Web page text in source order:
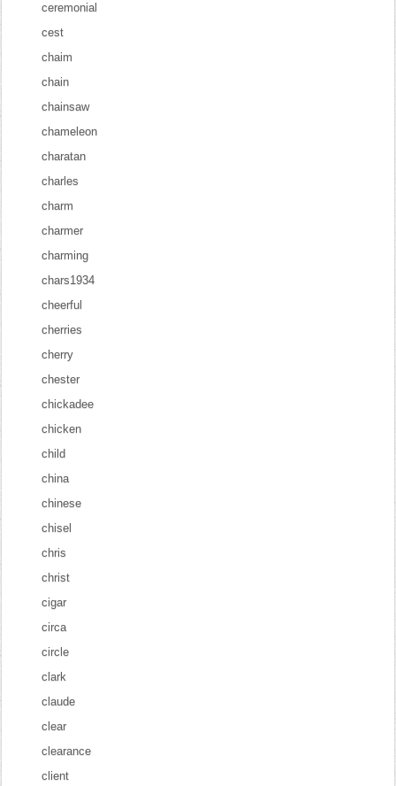
ceremonial
cest
chaim
chain
chainsaw
chameleon
charatan
charles
charm
charmer
charming
chars1934
cheerful
cherries
cherry
chester
chickadee
chicken
child
china
chinese
chisel
chris
christ
cigar
circa
circle
clark
claude
clear
clearance
client